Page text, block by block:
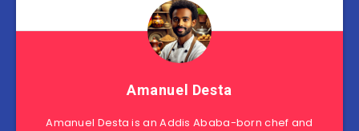
Amanuel Desta
Amanuel Desta is an Addis Ababa-born chef and